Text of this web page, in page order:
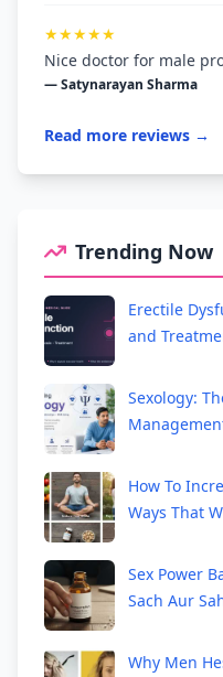
★★★★★
Nice doctor for male
— Satynarayan Sharma
Read more reviews →
Trending Now
Erectile
and
Sexology:
How To
Ways That
Sex Power
Sach Aur
Why Men